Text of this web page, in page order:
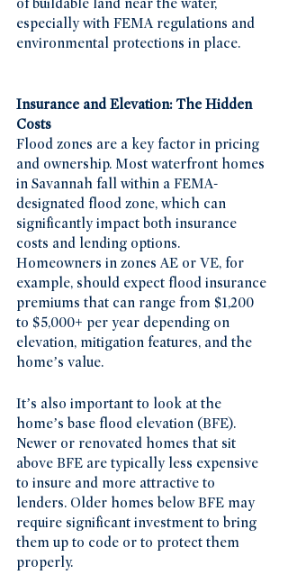
of buildable land near the water,
especially with FEMA regulations and
environmental protections in place.
Insurance and Elevation: The Hidden
Costs
Flood zones are a key factor in pricing
and ownership. Most waterfront homes
in Savannah fall within a FEMA-
designated flood zone, which can
significantly impact both insurance
costs and lending options.
Homeowners in zones AE or VE, for
example, should expect flood insurance
premiums that can range from $1,200
to $5,000+ per year depending on
elevation, mitigation features, and the
home’s value.
It’s also important to look at the
home’s base flood elevation (BFE).
Newer or renovated homes that sit
above BFE are typically less expensive
to insure and more attractive to
lenders. Older homes below BFE may
require significant investment to bring
them up to code or to protect them
properly.